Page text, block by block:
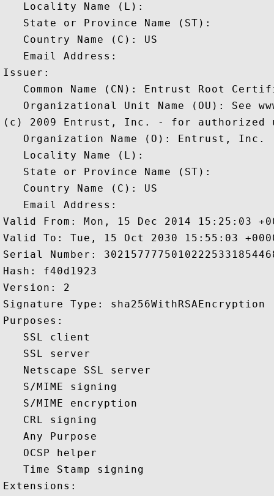
   Locality Name (L):
   State or Province Name (ST):
   Country Name (C): US
   Email Address:
Issuer:
Common Name (CN): Entrust Root
Organizational Unit Name (OU): See
(c) 2009 Entrust, Inc. - for authorized
   Organization Name (O): Entrust, Inc.
   Locality Name (L):
   State or Province Name (ST):
   Country Name (C): US
   Email Address:
Valid From: Mon, 15 Dec 2014 15:25:03
Valid To: Tue, 15 Oct 2030 15:55:03
Serial Number:
Hash: f40d1923
Version: 2
Signature Type: sha256WithRSAEncryption
Purposes:
   SSL client
   SSL server
   Netscape SSL server
   S/MIME signing
   S/MIME encryption
   CRL signing
   Any Purpose
   OCSP helper
   Time Stamp signing
Extensions: